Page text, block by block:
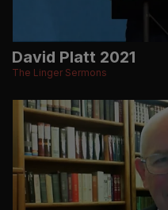
David Platt 2021
The Linger Sermons